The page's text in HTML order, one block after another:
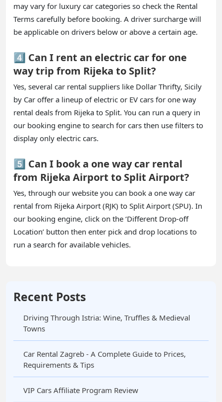
may vary for luxury car categories so check the Rental
Terms carefully before booking. A driver surcharge will
be applicable on drivers below or above a certain age.
4️⃣ Can I rent an electric car for one
way trip from Rijeka to Split?
Yes, several car rental suppliers like Dollar Thrifty, Sicily
by Car offer a lineup of electric or EV cars for one way
rental deals from Rijeka to Split. You can run a query in
our booking engine to search for cars then use filters to
display only electric cars.
5️⃣ Can I book a one way car rental
from Rijeka Airport to Split Airport?
Yes, through our website you can book a one way car
rental from Rijeka Airport (RJK) to Split Airport (SPU). In
our booking engine, click on the ‘Different Drop-off
Location’ button then enter pick and drop locations to
run a search for available vehicles.
Recent Posts
Driving Through Istria: Wine, Truffles & Medieval
Towns
Car Rental Zagreb - A Complete Guide to Prices,
Requirements & Tips
VIP Cars Affiliate Program Review